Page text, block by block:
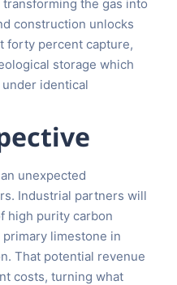
the gas into
construction unlocks
forty percent capture,
storage which
identical
unexpected
Industrial partners will
high purity carbon
limestone in
That potential revenue
costs, turning what